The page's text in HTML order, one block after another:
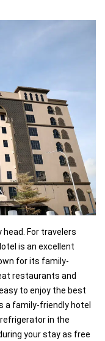
head. For travelers
is an excellent
for its family-
restaurants and
to enjoy the best
a family-friendly hotel
in the
your stay as free